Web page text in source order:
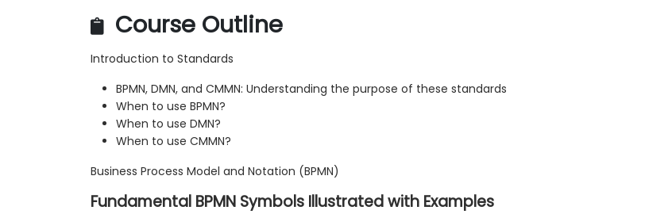
Course Outline
Introduction to Standards
BPMN, DMN, and CMMN: Understanding the purpose of these standards
When to use BPMN?
When to use DMN?
When to use CMMN?
Business Process Model and Notation (BPMN)
Fundamental BPMN Symbols Illustrated with Examples